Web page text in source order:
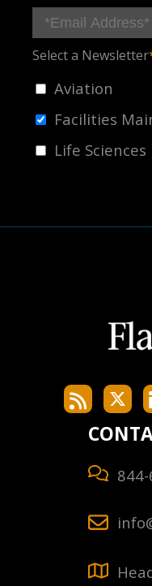
Select a Newsletter
Aviation
Facilities
Life Sciences